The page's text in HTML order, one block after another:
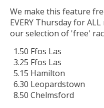
We make this feature
EVERY Thursday for
our selection of 'free'
1.50 Ffos Las
3.25 Ffos Las
5.15 Hamilton
6.30 Leopardstown
8.50 Chelmsford